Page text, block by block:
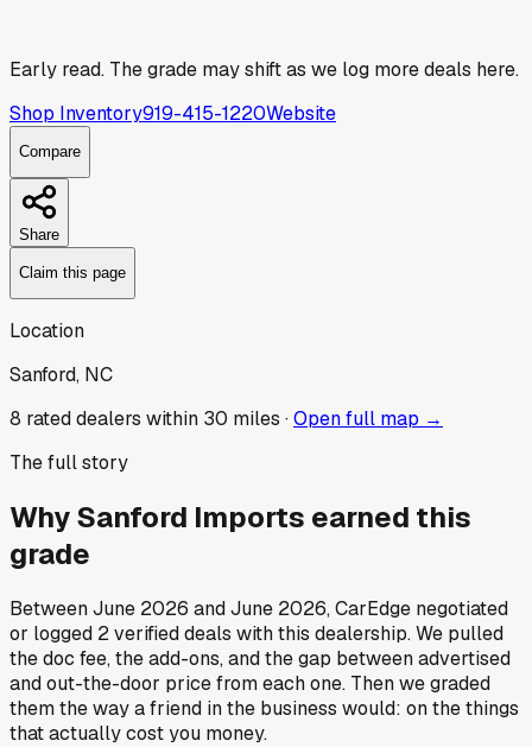
Early read. The grade may shift as we log more deals here.
Shop Inventory919-415-1220Website
Compare
Share
Claim this page
Location
Sanford, NC
8 rated dealers within 30 miles ·Open full map →
The full story
WhySanford Imports earned this
grade
BetweenJune 2026 andJune 2026, CarEdge negotiated
or logged 2verified deals with this dealership. We pulled
the doc fee, the add-ons, and the gap between advertised
and out-the-door price from each one. Then we graded
them the way a friend in the business would: on the things
that actually cost you money.